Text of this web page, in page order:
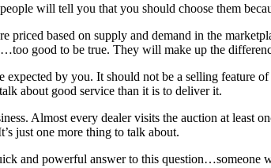
will tell you that you should choose them
priced based on supply and demand in the
good to be true. They will make up the
by you. It should not be a selling feature
about good service than it is to deliver it.
Almost every dealer visits the auction at
just one more thing to talk about.
and powerful answer to this question…someone